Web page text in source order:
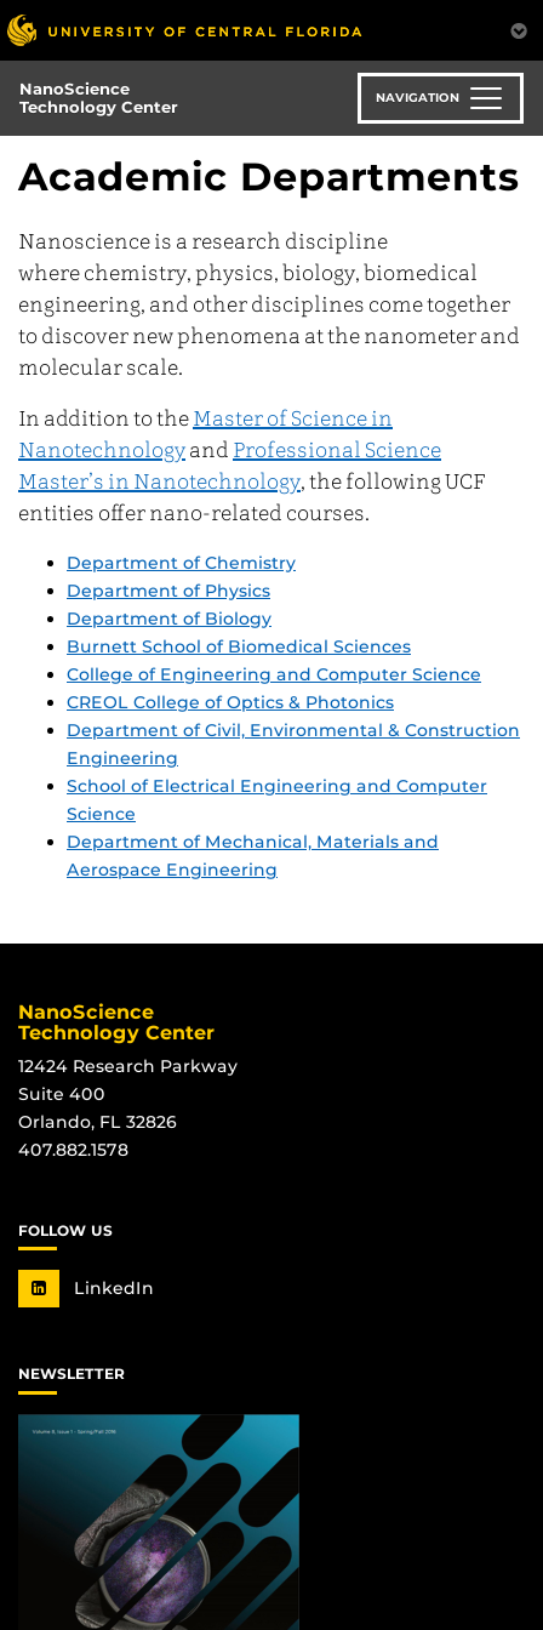
Skip
to
main
content
NanoScience
Technology Center
NAVIGATION
Academic Departments
Nanoscience is a research discipline
where chemistry, physics, biology, biomedical
engineering, and other disciplines come together
to discover new phenomena at the nanometer and
molecular scale.
In addition to the Master of Science in
Nanotechnology and Professional Science
Master’s in Nanotechnology, the following UCF
entities offer nano-related courses.
Department of Chemistry
Department of Physics
Department of Biology
Burnett School of Biomedical Sciences
College of Engineering and Computer Science
CREOL College of Optics & Photonics
Department of Civil, Environmental & Construction
Engineering
School of Electrical Engineering and Computer
Science
Department of Mechanical, Materials and
Aerospace Engineering
NanoScience
Technology Center
12424 Research Parkway
Suite 400
Orlando, FL 32826
407.882.1578
FOLLOW US
LinkedIn
NEWSLETTER